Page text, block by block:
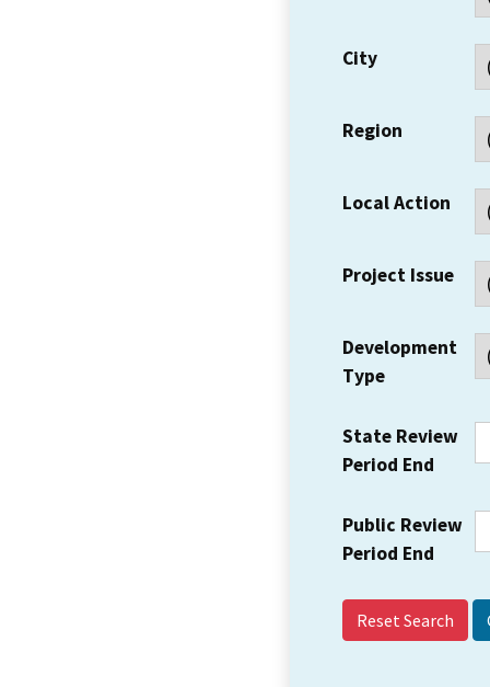
City
Region
Local Action
Project Issue
Development
Type
State Review
Period End
Public Review
Period End
Reset Search